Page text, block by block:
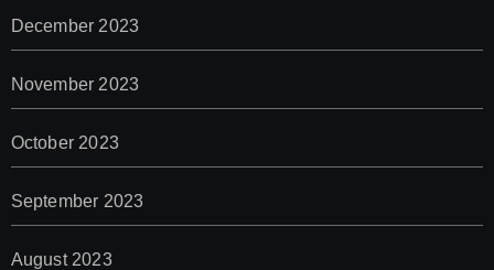
December 2023
November 2023
October 2023
September 2023
August 2023